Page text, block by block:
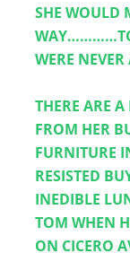
SHE WOULD
WAY…………TO
WERE
THERE ARE
FROM HER
FURNITURE
RESISTED
INEDIBLE
TOM WHEN
ON CICERO